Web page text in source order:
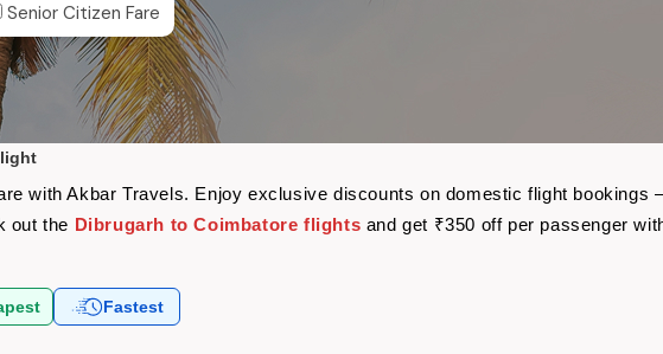
Senior Citizen Fare
with Akbar Travels. Enjoy exclusive discounts on domestic flight
out the Dibrugarh to Coimbatore flights and get ₹350 off per passenger
Fastest